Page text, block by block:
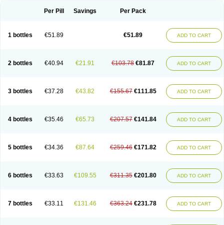
Lactugel Lactul Lactulac Lactulade Lactulax
Lantulos
Lattulac Lattulosio Laxeersiroop Laxette
Laxolac
Laxose Laxulosa Levolac Liforos Lilac
Lipebin
Portalac
Portalak Prorektal Ramlac Regulact Regulose Relacs
Sedalac
Serelose Sintolatt Solac Tenualax Tractonorm lax Tulac
Tulos
Per Pill Savings Per Pack
1 bottles €51.89 €51.89 ADD TO CART
2 bottles €40.94 €21.91 €103.78 €81.87 ADD TO CART
3 bottles €37.28 €43.82 €155.67 €111.85 ADD TO CART
4 bottles €35.46 €65.73 €207.57 €141.84 ADD TO CART
5 bottles €34.36 €87.64 €259.46 €171.82 ADD TO CART
6 bottles €33.63 €109.55 €311.35 €201.80 ADD TO CART
7 bottles €33.11 €131.46 €363.24 €231.78 ADD TO CART